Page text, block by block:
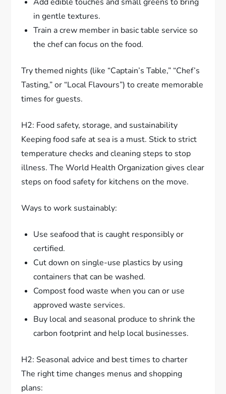
in gentle textures.
Train a crew member in basic table service so
the chef can focus on the food.
Try themed nights (like “Captain’s Table,” “Chef’s
Tasting,” or “Local Flavours”) to create memorable
times for guests.
H2: Food safety, storage, and sustainability
Keeping food safe at sea is a must. Stick to strict
temperature checks and cleaning steps to stop
illness. The World Health Organization gives clear
steps on food safety for kitchens on the move.
Ways to work sustainably:
Use seafood that is caught responsibly or
certified.
Cut down on single-use plastics by using
containers that can be washed.
Compost food waste when you can or use
approved waste services.
Buy local and seasonal produce to shrink the
carbon footprint and help local businesses.
H2: Seasonal advice and best times to charter
The right time changes menus and shopping
plans: